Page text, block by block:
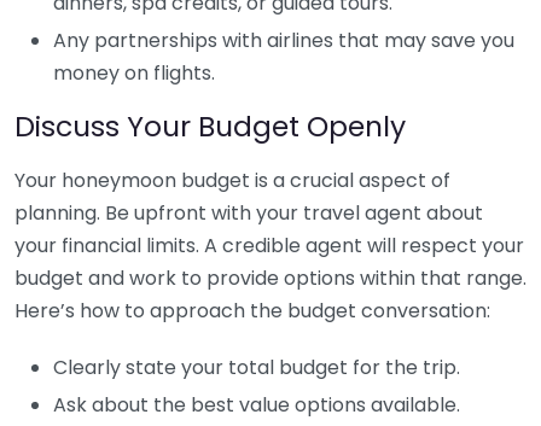
Any partnerships with airlines that may save you
money on flights.
Discuss Your Budget Openly
Your honeymoon budget is a crucial aspect of
planning. Be upfront with your travel agent about
your financial limits. A credible agent will respect your
budget and work to provide options within that range.
Here’s how to approach the budget conversation:
Clearly state your total budget for the trip.
Ask about the best value options available.